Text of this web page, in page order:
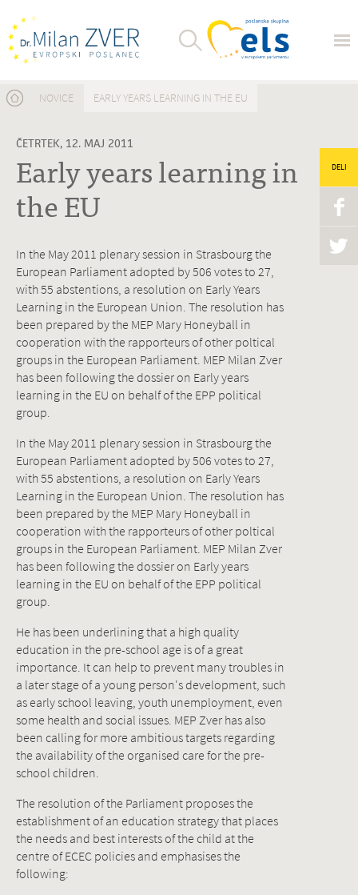
Nahajate se tukaj
NOVICE EARLY YEARS LEARNING IN THE EU
ČETRTEK, 12. MAJ 2011
Early years learning in
the EU
DELI
In the May 2011 plenary session in Strasbourg the
European Parliament adopted by 506 votes to 27,
with 55 abstentions, a resolution on Early Years
Learning in the European Union. The resolution has
been prepared by the MEP Mary Honeyball in
cooperation with the rapporteurs of other poltical
groups in the European Parliament. MEP Milan Zver
has been following the dossier on Early years
learning in the EU on behalf of the EPP political
group.
In the May 2011 plenary session in Strasbourg the
European Parliament adopted by 506 votes to 27,
with 55 abstentions, a resolution on Early Years
Learning in the European Union. The resolution has
been prepared by the MEP Mary Honeyball in
cooperation with the rapporteurs of other poltical
groups in the European Parliament. MEP Milan Zver
has been following the dossier on Early years
learning in the EU on behalf of the EPP political
group.
He has been underlining that a high quality
education in the pre-school age is of a great
importance. It can help to prevent many troubles in
a later stage of a young person's development, such
as early school leaving, youth unemployment, even
some health and social issues. MEP Zver has also
been calling for more ambitious targets regarding
the availability of the organised care for the pre-
school children.
The resolution of the Parliament proposes the
establishment of an education strategy that places
the needs and best interests of the child at the
centre of ECEC policies and emphasises the
following: